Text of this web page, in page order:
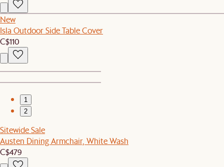
New
Isla Outdoor Side Table Cover
C$110
1
2
Sitewide Sale
Austen Dining Armchair, White Wash
C$479